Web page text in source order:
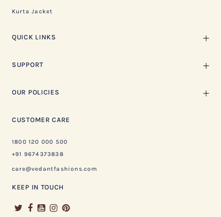
Kurta Jacket
QUICK LINKS
SUPPORT
OUR POLICIES
CUSTOMER CARE
1800 120 000 500
+91 9674373838
care@vedantfashions.com
KEEP IN TOUCH